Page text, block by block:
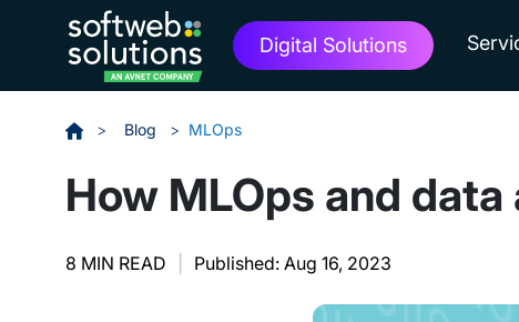
Digital Solutions
> Blog > MLOps
How MLOps and
8 MIN READ Published: Aug 16, 2023